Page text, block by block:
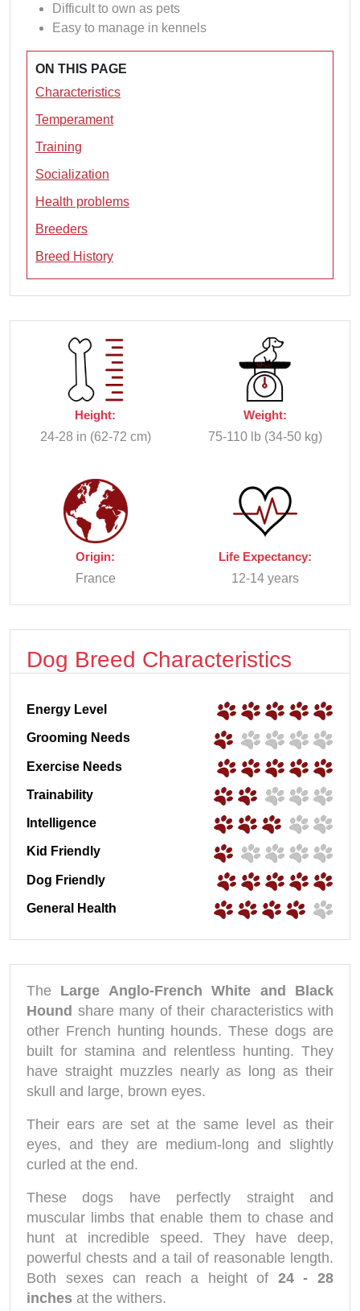
Difficult to own as pets
Easy to manage in kennels
ON THIS PAGE
Characteristics
Temperament
Training
Socialization
Health problems
Breeders
Breed History
Height:
24-28 in (62-72 cm)
Weight:
75-110 lb (34-50 kg)
Origin:
France
Life Expectancy:
12-14 years
Dog Breed Characteristics
Energy Level
Grooming Needs
Exercise Needs
Trainability
Intelligence
Kid Friendly
Dog Friendly
General Health
The Large Anglo-French White and Black
Hound share many of their characteristics with
other French hunting hounds. These dogs are
built for stamina and relentless hunting. They
have straight muzzles nearly as long as their
skull and large, brown eyes.
Their ears are set at the same level as their
eyes, and they are medium-long and slightly
curled at the end.
These dogs have perfectly straight and
muscular limbs that enable them to chase and
hunt at incredible speed. They have deep,
powerful chests and a tail of reasonable length.
Both sexes can reach a height of 24 - 28
inches at the withers.